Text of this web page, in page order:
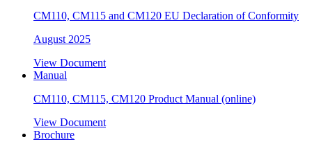
CM110, CM115 and CM120 EU Declaration of Conformity
August 2025
View Document
Manual
CM110, CM115, CM120 Product Manual (online)
View Document
Brochure